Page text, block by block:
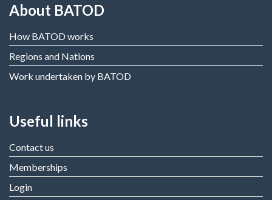
About BATOD
How BATOD works
Regions and Nations
Work undertaken by BATOD
Useful links
Contact us
Memberships
Login